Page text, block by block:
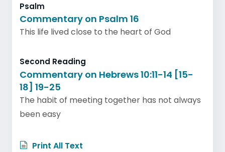
Psalm
Commentary on Psalm 16
This life lived close to the heart of God
Second Reading
Commentary on Hebrews 10:11-14 [15-
18] 19-25
The habit of meeting together has not always
been easy
Print All Text